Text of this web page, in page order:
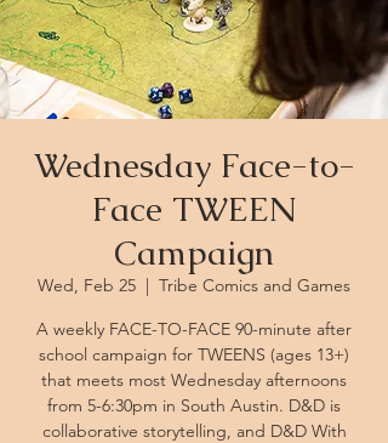
Wednesday Face-to-
Face TWEEN
Campaign
Wed, Feb 25
  |
Tribe Comics and Games
A weekly FACE-TO-FACE 90-minute after
school campaign for TWEENS (ages 13+)
that meets most Wednesday afternoons
from 5-6:30pm in South Austin. D&D is
collaborative storytelling, and D&D With